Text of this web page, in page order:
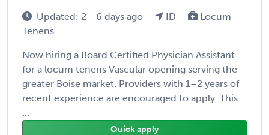
Updated: 2 - 6 days ago ID
Locum
Tenens
Now hiring a Board Certified Physician Assistant
for a locum tenens Vascular opening serving the
greater Boise market. Providers with 1–2 years of
recent experience are encouraged to apply. This
...
Quick apply